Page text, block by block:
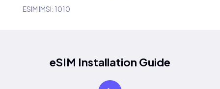
ESIM IMSI: 1010
eSIM Installation Guide